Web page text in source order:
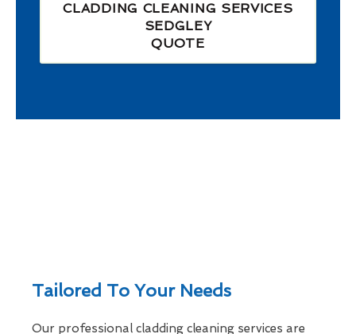
CLADDING CLEANING SERVICES
SEDGLEY
QUOTE
Tailored To Your Needs
Our professional cladding cleaning services are